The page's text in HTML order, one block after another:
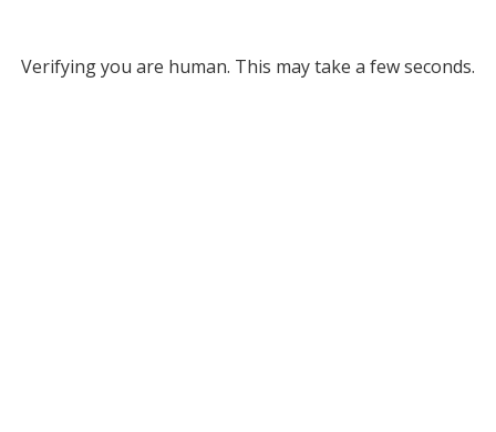
Verifying you are human. This may take a few seconds.